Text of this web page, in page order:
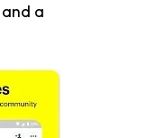
and a